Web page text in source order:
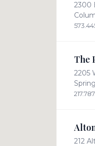
2300
The
2205
212